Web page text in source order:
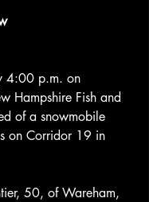
4:00 p.m. on
Hampshire Fish and
of a snowmobile
on Corridor 19 in
50, of Wareham,